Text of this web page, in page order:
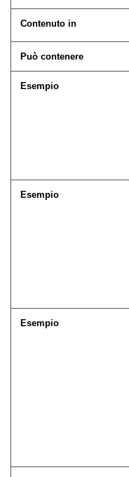
Contenuto in
Può contenere
Esempio
Esempio
Esempio